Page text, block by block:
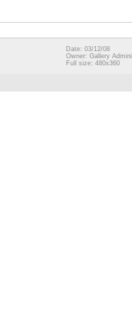
Date: 03/12/08
Owner: Gallery
Full size: 480x360